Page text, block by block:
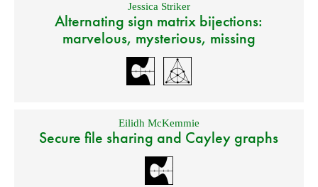
Jessica Striker
Alternating sign matrix bijections:
marvelous, mysterious, missing
Eilidh McKemmie
Secure file sharing and Cayley graphs